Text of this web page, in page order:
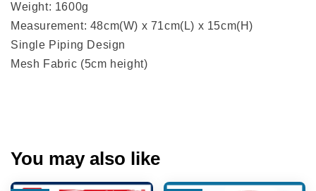
Weight: 1600g
Measurement: 48cm(W) x 71cm(L) x 15cm(H)
Single Piping Design
Mesh Fabric (5cm height)
You may also like